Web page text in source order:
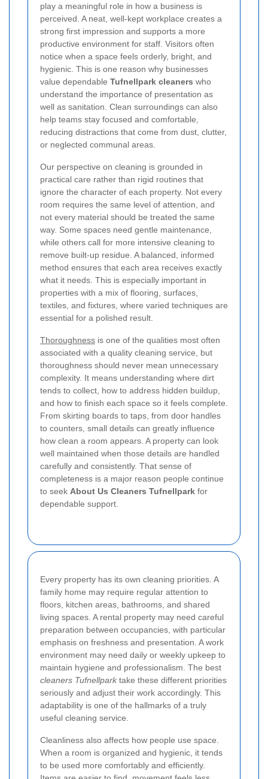
play a meaningful role in how a business is
perceived. A neat, well-kept workplace creates a
strong first impression and supports a more
productive environment for staff. Visitors often
notice when a space feels orderly, bright, and
hygienic. This is one reason why businesses
value dependable Tufnellpark cleaners who
understand the importance of presentation as
well as sanitation. Clean surroundings can also
help teams stay focused and comfortable,
reducing distractions that come from dust, clutter,
or neglected communal areas.
Our perspective on cleaning is grounded in
practical care rather than rigid routines that
ignore the character of each property. Not every
room requires the same level of attention, and
not every material should be treated the same
way. Some spaces need gentle maintenance,
while others call for more intensive cleaning to
remove built-up residue. A balanced, informed
method ensures that each area receives exactly
what it needs. This is especially important in
properties with a mix of flooring, surfaces,
textiles, and fixtures, where varied techniques are
essential for a polished result.
Thoroughness is one of the qualities most often
associated with a quality cleaning service, but
thoroughness should never mean unnecessary
complexity. It means understanding where dirt
tends to collect, how to address hidden buildup,
and how to finish each space so it feels complete.
From skirting boards to taps, from door handles
to counters, small details can greatly influence
how clean a room appears. A property can look
well maintained when those details are handled
carefully and consistently. That sense of
completeness is a major reason people continue
to seek About Us Cleaners Tufnellpark for
dependable support.
Every property has its own cleaning priorities. A
family home may require regular attention to
floors, kitchen areas, bathrooms, and shared
living spaces. A rental property may need careful
preparation between occupancies, with particular
emphasis on freshness and presentation. A work
environment may need daily or weekly upkeep to
maintain hygiene and professionalism. The best
cleaners Tufnellpark take these different priorities
seriously and adjust their work accordingly. This
adaptability is one of the hallmarks of a truly
useful cleaning service.
Cleanliness also affects how people use space.
When a room is organized and hygienic, it tends
to be used more comfortably and efficiently.